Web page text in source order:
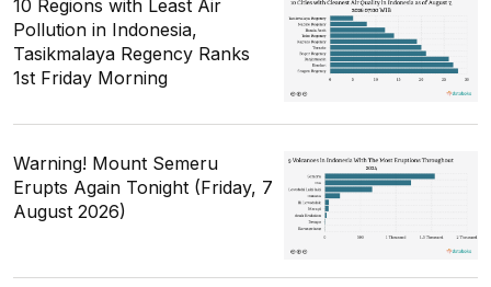
10 Regions with Least Air
Pollution in Indonesia,
Tasikmalaya Regency Ranks
1st Friday Morning
Warning! Mount Semeru
Erupts Again Tonight (Friday, 7
August 2026)